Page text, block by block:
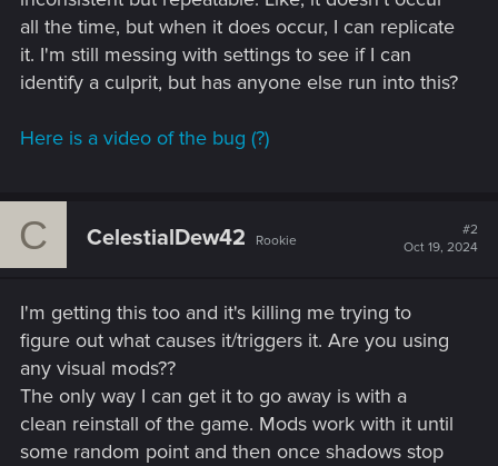
all the time, but when it does occur, I can replicate
it. I'm still messing with settings to see if I can
identify a culprit, but has anyone else run into this?
Here is a video of the bug (?)
C CelestialDew42 Rookie
#2
Oct 19, 2024
I'm getting this too and it's killing me trying to
figure out what causes it/triggers it. Are you using
any visual mods??
The only way I can get it to go away is with a
clean reinstall of the game. Mods work with it until
some random point and then once shadows stop